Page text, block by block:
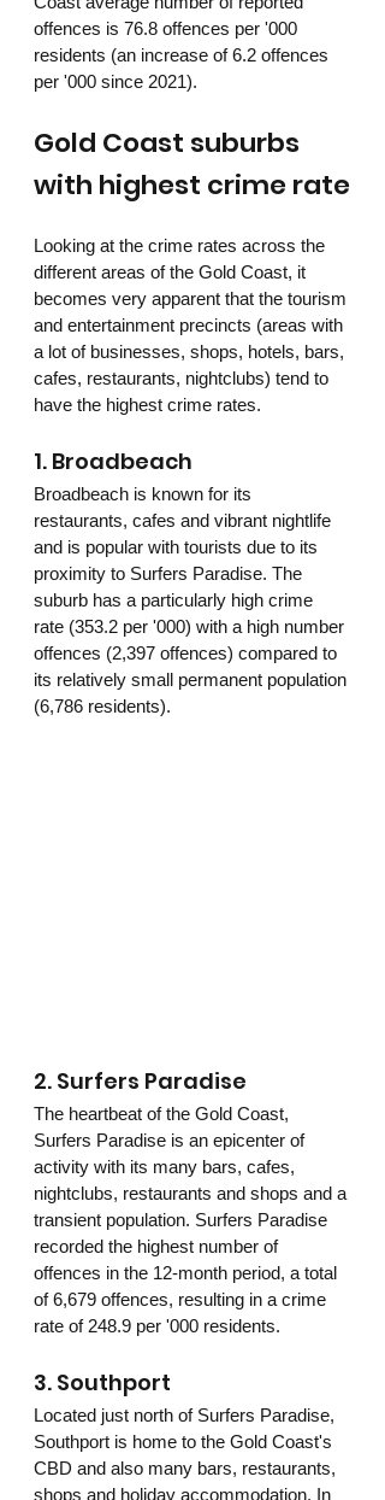
offences is 76.8 offences per '000
residents (an increase of 6.2 offences
per '000 since 2021).
Gold Coast suburbs
with highest crime rate
Looking at the crime rates across the
different areas of the Gold Coast, it
becomes very apparent that the tourism
and entertainment precincts (areas with
a lot of businesses, shops, hotels, bars,
cafes, restaurants, nightclubs) tend to
have the highest crime rates.
1. Broadbeach
Broadbeach is known for its
restaurants, cafes and vibrant nightlife
and is popular with tourists due to its
proximity to Surfers Paradise. The
suburb has a particularly high crime
rate (353.2 per '000) with a high number
offences (2,397 offences) compared to
its relatively small permanent population
(6,786 residents).
2. Surfers Paradise
The heartbeat of the Gold Coast,
Surfers Paradise is an epicenter of
activity with its many bars, cafes,
nightclubs, restaurants and shops and a
transient population. Surfers Paradise
recorded the highest number of
offences in the 12-month period, a total
of 6,679 offences, resulting in a crime
rate of 248.9 per '000 residents.
3. Southport
Located just north of Surfers Paradise,
Southport is home to the Gold Coast's
CBD and also many bars, restaurants,
shops and holiday accommodation. In